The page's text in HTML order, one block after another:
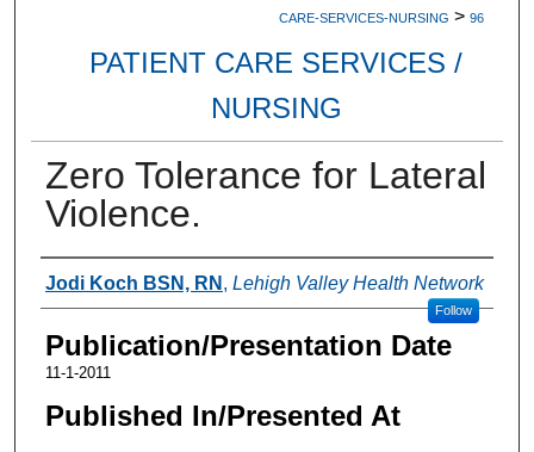
CARE-SERVICES-NURSING > 96
PATIENT CARE SERVICES /
NURSING
Zero Tolerance for Lateral
Violence.
Authors
Jodi Koch BSN, RN , Lehigh Valley Health Network
Follow
Publication/Presentation Date
11-1-2011
Published In/Presented At